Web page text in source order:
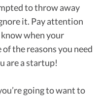
to throw away
it. Pay attention
when your
the reasons you need
are a startup!
going to want to